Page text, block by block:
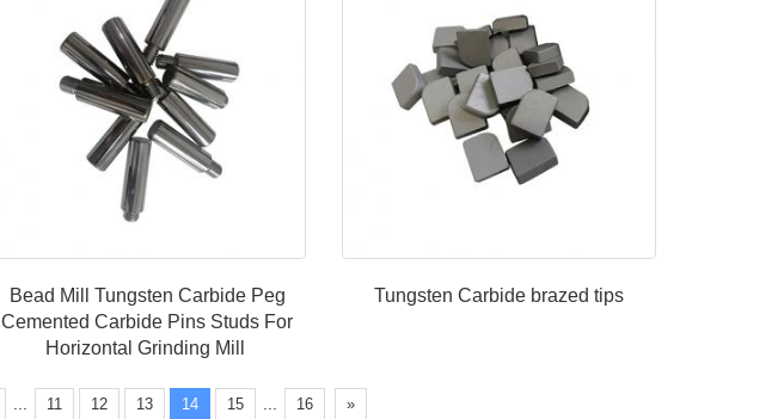
Bead Mill Tungsten Carbide Peg
Cemented Carbide Pins Studs For
Horizontal Grinding Mill
Tungsten Carbide brazed tips
11 12 13 14 15 16 »